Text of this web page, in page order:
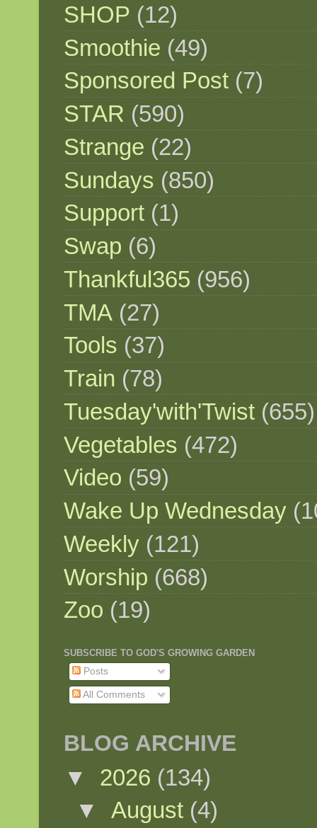
SHOP (12)
Smoothie (49)
Sponsored Post (7)
STAR (590)
Strange (22)
Sundays (850)
Support (1)
Swap (6)
Thankful365 (956)
TMA (27)
Tools (37)
Train (78)
Tuesday'with'Twist (655)
Vegetables (472)
Video (59)
Wake Up Wednesday
Weekly (121)
Worship (668)
Zoo (19)
SUBSCRIBE TO GOD'S GROWING GARDEN
Posts
All Comments
BLOG ARCHIVE
▼ 2026 (134)
▼August (4)